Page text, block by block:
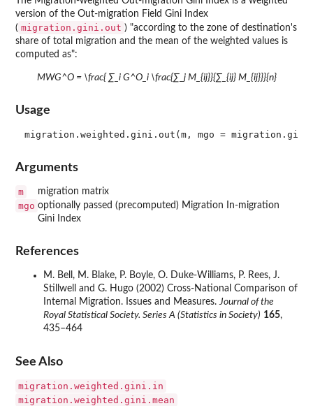
version of the Out-migration Field Gini Index
( migration.gini.out ) "according to the zone of destination's
share of total migration and the mean of the weighted values is
computed as":
MWG^O = \frac{ ∑_i G^O_i \frac{∑_j M_{ij}}{∑_{ij} M_{ij}}}{n}
Usage
Arguments
m migration matrix
mgo optionally passed (precomputed) Migration In-migration
Gini Index
References
M. Bell, M. Blake, P. Boyle, O. Duke-Williams, P. Rees, J.
Stillwell and G. Hugo (2002) Cross-National Comparison of
Internal Migration. Issues and Measures.Journal of the
Royal Statistical Society. Series A (Statistics in Society) 165,
435–464
See Also
migration.weighted.gini.in
migration.weighted.gini.mean